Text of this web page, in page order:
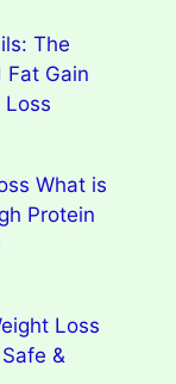
The
Fat Gain
Loss
What is
Protein
Loss
&